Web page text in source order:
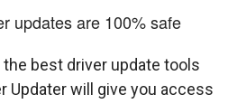
updates are 100% safe
best driver update tools
Updater will give you access